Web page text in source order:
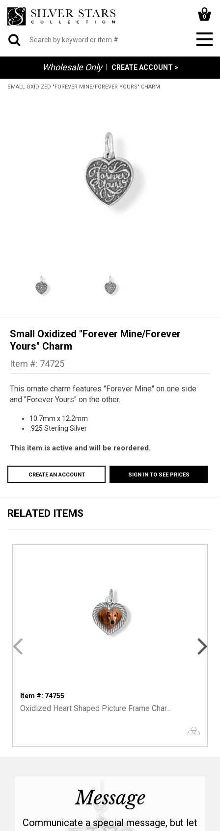
0
Wholesale Only CREATE ACCOUNT >
SMALL OXIDIZED "FOREVER MINE/FOREVER YOURS" CHARM
Small Oxidized "Forever Mine/Forever
Yours" Charm
Item #: 74725
This ornate charm features "Forever Mine" on one side
and "Forever Yours" on the other.
10.7mm x 12.2mm
.925 Sterling Silver
This item is active and will be reordered.
CREATE AN ACCOUNT SIGN IN TO SEE PRICES
RELATED ITEMS
Item #: 74755
Oxidized Heart Shaped Picture Frame Char...
Message
Communicate a special message, but let